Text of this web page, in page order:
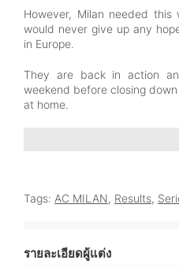
However, Milan needed
would never give up any
in Europe.
They are back in action
weekend before closing
at home.
Tags: AC MILAN, Results,
รายละเอียดผู้แต่ง